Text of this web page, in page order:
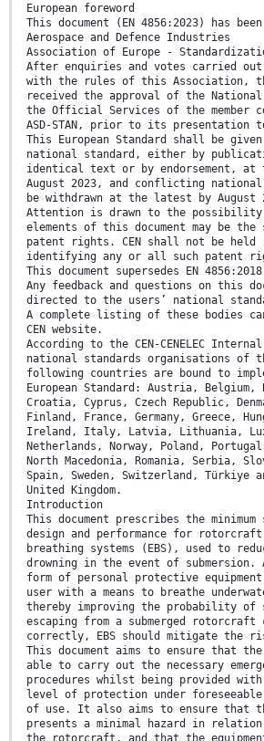
European foreword
This document (EN 4856:2023) has
Aerospace and Defence Industries
Association of Europe -
After enquiries and votes carried out
with the rules of this Association,
received the approval of the National
the Official Services of the member
ASD-STAN, prior to its presentation
This European Standard shall be
national standard, either by
identical text or by endorsement, at
August 2023, and conflicting
be withdrawn at the latest by August
Attention is drawn to the possibility
elements of this document may be
patent rights. CEN shall not be held
identifying any or all such patent
This document supersedes EN
Any feedback and questions on this
directed to the users’ national
A complete listing of these bodies
CEN website.
According to the CEN-CENELEC
national standards organisations of
following countries are bound to
European Standard: Austria, Belgium,
Croatia, Cyprus, Czech Republic,
Finland, France, Germany, Greece,
Ireland, Italy, Latvia, Lithuania,
Netherlands, Norway, Poland,
North Macedonia, Romania, Serbia,
Spain, Sweden, Switzerland, Türkiye
United Kingdom.
Introduction
This document prescribes the
design and performance for rotorcraft
breathing systems (EBS), used to
drowning in the event of submersion.
form of personal protective
user with a means to breathe
thereby improving the probability of
escaping from a submerged
correctly, EBS should mitigate the
This document aims to ensure that
able to carry out the necessary
procedures whilst being provided
level of protection under
of use. It also aims to ensure that
presents a minimal hazard in relation
the rotorcraft, and that the